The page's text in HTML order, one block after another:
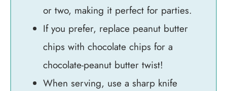
or two, making it perfect for parties.
If you prefer, replace peanut butter
chips with chocolate chips for a
chocolate-peanut butter twist!
When serving, use a sharp knife